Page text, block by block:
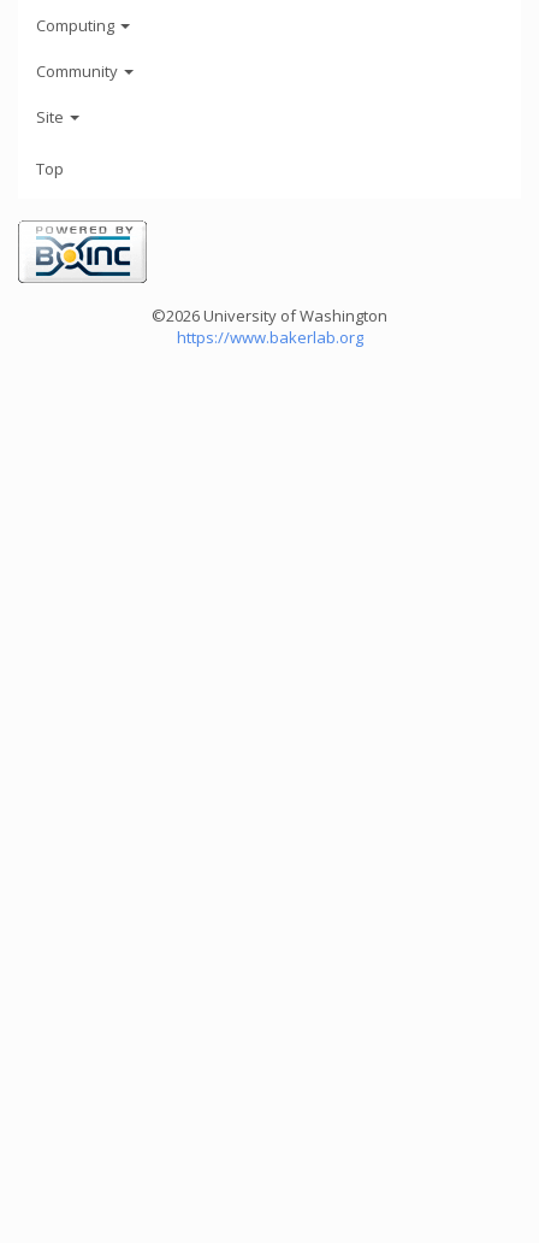
Computing
Community
Site
Top
©2026 University of Washington
https://www.bakerlab.org